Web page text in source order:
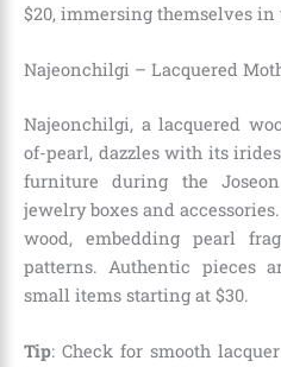
$20, immersing themselves
Najeonchilgi – Lacquered
Najeonchilgi, a lacquered
of-pearl, dazzles with its
furniture during the
jewelry boxes and
wood, embedding pearl
patterns. Authentic pieces
small items starting at $30.
Tip: Check for smooth